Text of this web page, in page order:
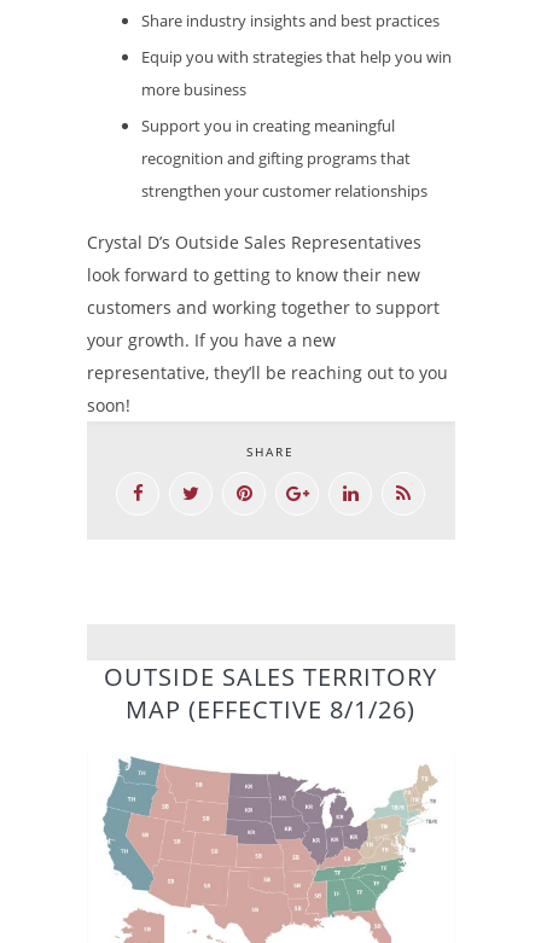
Share industry insights and best practices
Equip you with strategies that help you win
more business
Support you in creating meaningful
recognition and gifting programs that
strengthen your customer relationships
Crystal D’s Outside Sales Representatives
look forward to getting to know their new
customers and working together to support
your growth. If you have a new
representative, they’ll be reaching out to you
soon!
SHARE
OUTSIDE SALES TERRITORY
MAP (EFFECTIVE 8/1/26)